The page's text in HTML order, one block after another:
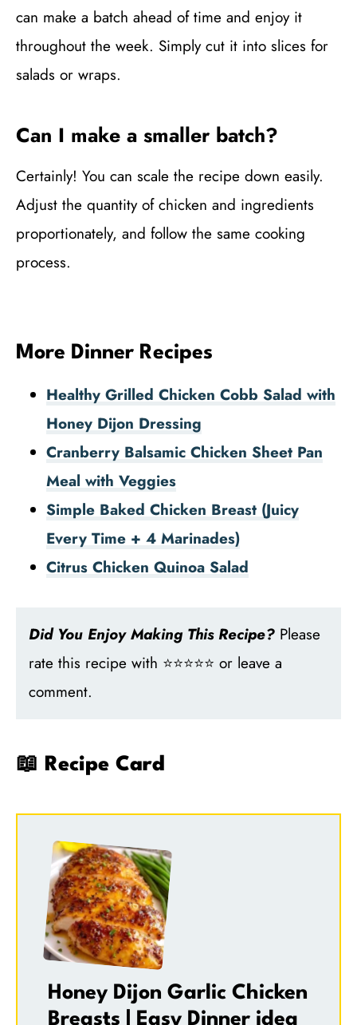
can make a batch ahead of time and enjoy it
throughout the week. Simply cut it into slices for
salads or wraps.
Can I make a smaller batch?
Certainly! You can scale the recipe down easily.
Adjust the quantity of chicken and ingredients
proportionately, and follow the same cooking
process.
More Dinner Recipes
Healthy Grilled Chicken Cobb Salad with
Honey Dijon Dressing
Cranberry Balsamic Chicken Sheet Pan
Meal with Veggies
Simple Baked Chicken Breast (Juicy
Every Time + 4 Marinades)
Citrus Chicken Quinoa Salad
Did You Enjoy Making This Recipe? Please
rate this recipe with ⭐⭐⭐⭐⭐ or leave a
comment.
📖 Recipe Card
Honey Dijon Garlic Chicken
Breasts | Easy Dinner idea